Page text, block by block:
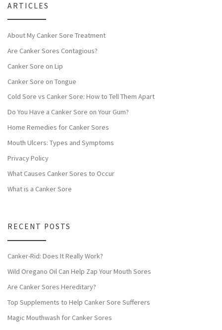
ARTICLES
About My Canker Sore Treatment
Are Canker Sores Contagious?
Canker Sore on Lip
Canker Sore on Tongue
Cold Sore vs Canker Sore: How to Tell Them Apart
Do You Have a Canker Sore on Your Gum?
Home Remedies for Canker Sores
Mouth Ulcers: Types and Symptoms
Privacy Policy
What Causes Canker Sores to Occur
What is a Canker Sore
RECENT POSTS
Canker-Rid: Does It Really Work?
Wild Oregano Oil Can Help Zap Your Mouth Sores
Are Canker Sores Hereditary?
Top Supplements to Help Canker Sore Sufferers
Magic Mouthwash for Canker Sores